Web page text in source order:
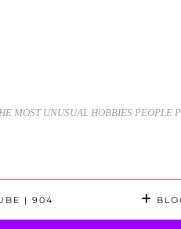
MOST UNUSUAL HOBBIES PEOPLE
| 904